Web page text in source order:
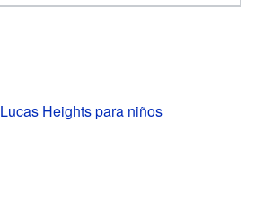
Lucas Heights para niños